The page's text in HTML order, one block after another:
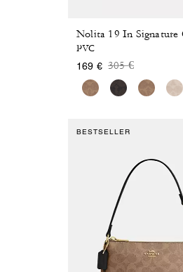
Nolita 19 In Signature
PVC
169 € Price reduced
305 €to
BESTSELLER